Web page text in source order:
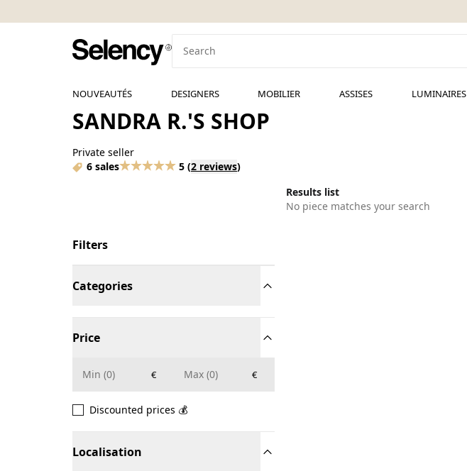
NOUVEAUTÉS DESIGNERS MOBILIER ASSISES LUMINAIRES
SANDRA R.'S SHOP
Private seller
6 sales
5 (2 reviews)
Results list
No piece matches your search
Filters
Categories
Price
€ €
Discounted prices 💰
Localisation